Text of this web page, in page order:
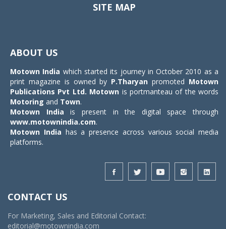
SITE MAP
ABOUT US
Motown India which started its journey in October 2010 as a
print magazine is owned by P.Tharyan promoted Motown
Publications Pvt Ltd. Motown is portmanteau of the words
Motoring and Town.
Motown India is present in the digital space through
www.motownindia.com.
Motown India has a presence across various social media
platforms.
CONTACT US
For Marketing, Sales and Editorial Contact:
editorial@motownindia.com